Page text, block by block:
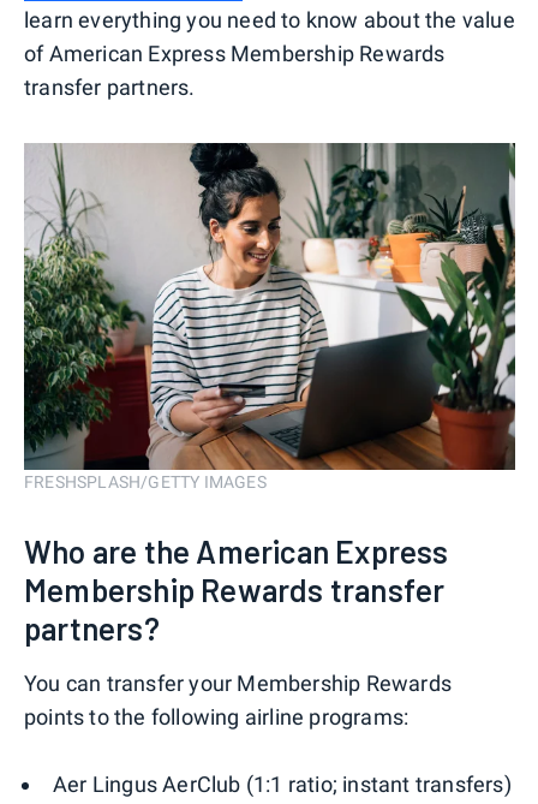
learn everything you need to know about the value
of American Express Membership Rewards
transfer partners.
FRESHSPLASH/GETTY IMAGES
Who are the American Express
Membership Rewards transfer
partners?
You can transfer your Membership Rewards
points to the following airline programs:
Aer Lingus AerClub (1:1 ratio; instant transfers)